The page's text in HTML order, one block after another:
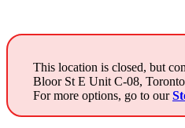
This location is closed, but
Bloor St E Unit C-08,
For more options, go to our